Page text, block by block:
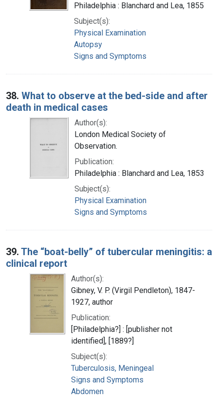
Philadelphia : Blanchard and Lea, 1855
Subject(s):
Physical Examination
Autopsy
Signs and Symptoms
38. What to observe at the bed-side and after
death in medical cases
Author(s):
London Medical Society of
Observation.
Publication:
Philadelphia : Blanchard and Lea, 1853
Subject(s):
Physical Examination
Signs and Symptoms
39. The “boat-belly” of tubercular meningitis: a
clinical report
Author(s):
Gibney, V. P. (Virgil Pendleton), 1847-
1927, author
Publication:
[Philadelphia?] : [publisher not
identified], [1889?]
Subject(s):
Tuberculosis, Meningeal
Signs and Symptoms
Abdomen